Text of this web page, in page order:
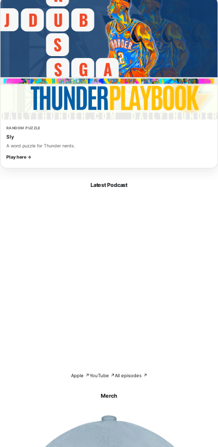
RANDOM PUZZLE
Sly
A word puzzle for Thunder nerds.
Play here →
Latest Podcast
Apple ↗YouTube ↗All episodes ↗
Merch